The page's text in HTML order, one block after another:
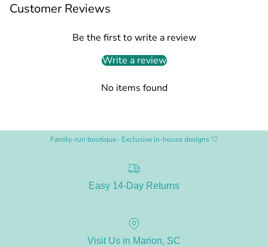
Customer Reviews
Be the first to write a review
Write a review
No items found
Family-run boutique · Exclusive in-house designs 🤍
Easy 14-Day Returns
Visit Us in Marion, SC